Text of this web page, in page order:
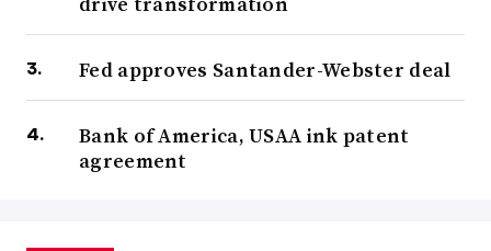
Fed approves Santander-Webster deal
Bank of America, USAA ink patent
agreement